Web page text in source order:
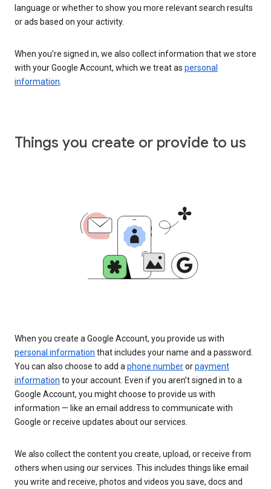
language or whether to show you more relevant search results
or ads based on your activity.
When you’re signed in, we also collect information that we store
with your Google Account, which we treat as personal
information
Things you create or provide to us
When you create a Google Account, you provide us with
personal information that includes your name and a password.
You can also choose to add a phone numberorpayment
information to your account. Even if you aren’t signed in to a
Google Account, you might choose to provide us with
information — like an email address to communicate with
Google or receive updates about our services.
We also collect the content you create, upload, or receive from
others when using our services. This includes things like email
you write and receive, photos and videos you save, docs and